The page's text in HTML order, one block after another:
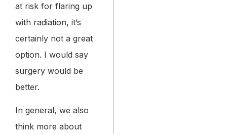
at risk for flaring up
with radiation, it’s
certainly not a great
option. I would say
surgery would be
better.
In general, we also
think more about